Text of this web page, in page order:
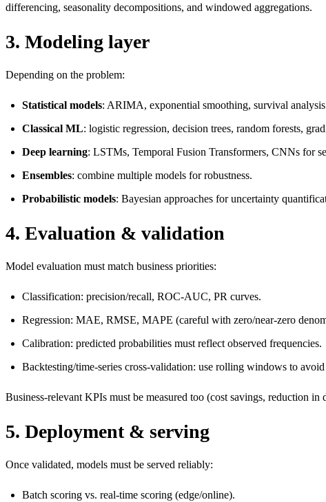
differencing, seasonality decompositions, and windowed aggregations.
3. Modeling layer
Depending on the problem:
Statistical models: ARIMA, exponential smoothing, survival
Classical ML: logistic regression, decision trees, random forests,
Deep learning: LSTMs, Temporal Fusion Transformers, CNNs for
Ensembles: combine multiple models for robustness.
Probabilistic models: Bayesian approaches for uncertainty
4. Evaluation & validation
Model evaluation must match business priorities:
Classification: precision/recall, ROC-AUC, PR curves.
Regression: MAE, RMSE, MAPE (careful with zero/near-zero
Calibration: predicted probabilities must reflect observed frequencies.
Backtesting/time-series cross-validation: use rolling windows to
Business-relevant KPIs must be measured too (cost savings, reduction
5. Deployment & serving
Once validated, models must be served reliably:
Batch scoring vs. real-time scoring (edge/online).